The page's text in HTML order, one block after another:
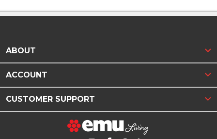
ABOUT
ACCOUNT
CUSTOMER SUPPORT